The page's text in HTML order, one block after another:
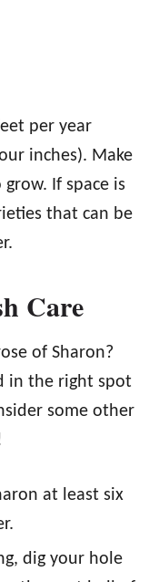
per year
inches). Make
If space is
that can be
Care
of Sharon?
in the right spot
some other
at least six
dig your hole